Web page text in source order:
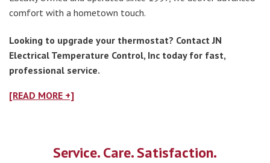
comfort with a hometown touch.
Looking to upgrade your thermostat? Contact JN
Electrical Temperature Control, Inc today for fast,
professional service.
[READ MORE +]
Service. Care. Satisfaction.